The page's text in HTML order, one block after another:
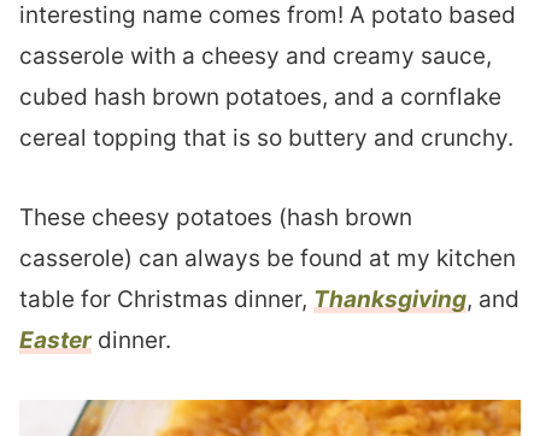
interesting name comes from! A potato based
casserole with a cheesy and creamy sauce,
cubed hash brown potatoes, and a cornflake
cereal topping that is so buttery and crunchy.
These cheesy potatoes (hash brown
casserole) can always be found at my kitchen
table for Christmas dinner, Thanksgiving, and
Easterdinner.